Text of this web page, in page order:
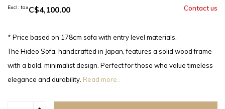
C$4,100.00
Excl. tax
* Price based on 178cm sofa with entry level materials.
The Hideo Sofa, handcrafted in Japan, features a solid wood frame
with a bold, minimalist design. Perfect for those who value timeless
elegance and durability. Read more..